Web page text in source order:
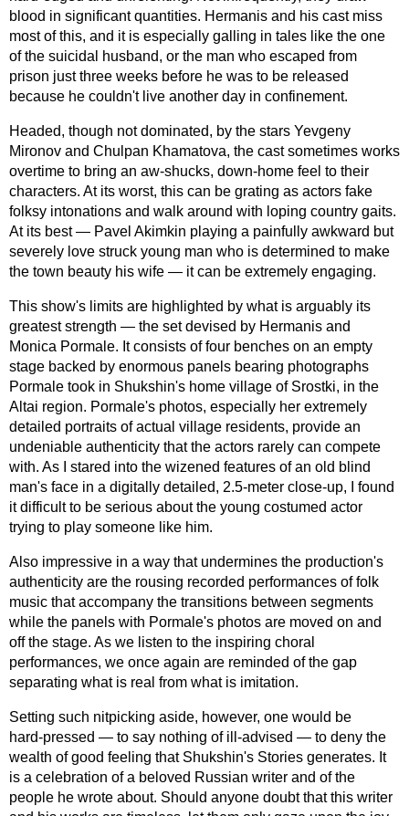
blood in significant quantities. Hermanis and his cast miss
most of this, and it is especially galling in tales like the one
of the suicidal husband, or the man who escaped from
prison just three weeks before he was to be released
because he couldn't live another day in confinement.
Headed, though not dominated, by the stars Yevgeny
Mironov and Chulpan Khamatova, the cast sometimes works
overtime to bring an aw-shucks, down-home feel to their
characters. At its worst, this can be grating as actors fake
folksy intonations and walk around with loping country gaits.
At its best — Pavel Akimkin playing a painfully awkward but
severely love struck young man who is determined to make
the town beauty his wife — it can be extremely engaging.
This show's limits are highlighted by what is arguably its
greatest strength — the set devised by Hermanis and
Monica Pormale. It consists of four benches on an empty
stage backed by enormous panels bearing photographs
Pormale took in Shukshin's home village of Srostki, in the
Altai region. Pormale's photos, especially her extremely
detailed portraits of actual village residents, provide an
undeniable authenticity that the actors rarely can compete
with. As I stared into the wizened features of an old blind
man's face in a digitally detailed, 2.5-meter close-up, I found
it difficult to be serious about the young costumed actor
trying to play someone like him.
Also impressive in a way that undermines the production's
authenticity are the rousing recorded performances of folk
music that accompany the transitions between segments
while the panels with Pormale's photos are moved on and
off the stage. As we listen to the inspiring choral
performances, we once again are reminded of the gap
separating what is real from what is imitation.
Setting such nitpicking aside, however, one would be
hard-pressed — to say nothing of ill-advised — to deny the
wealth of good feeling that Shukshin's Stories generates. It
is a celebration of a beloved Russian writer and of the
people he wrote about. Should anyone doubt that this writer